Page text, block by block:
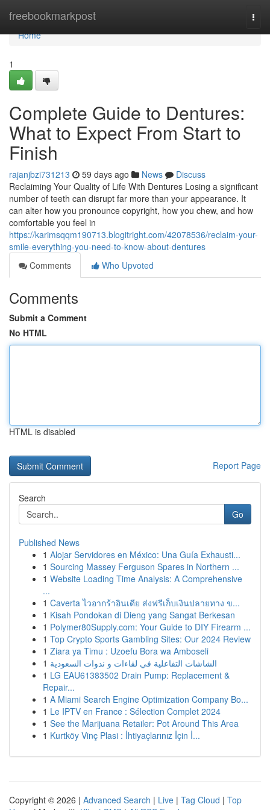
freebookmarkpost
Home
Home
1
Complete Guide to Dentures:
What to Expect From Start to
Finish
rajanjbzi731213 59 days ago News
Discuss
Reclaiming Your Quality of Life With Dentures Losing a significant
number of teeth can disrupt far more than your appearance. It
can alter how you pronounce copyright, how you chew, and how
comfortable you feel in
https://karimsqqm190713.blogitright.com/42078536/reclaim-your-
smile-everything-you-need-to-know-about-dentures
Comments
Who Upvoted
Comments
Submit a Comment
No HTML
HTML is disabled
Report Page
Search
Go
Published News
1 Alojar Servidores en México: Una Guía Exhausti...
1 Sourcing Massey Ferguson Spares in Northern ...
1 Website Loading Time Analysis: A Comprehensive
...
1 Caverta ไวอากร้าอินเดีย ส่งฟรีเก็บเงินปลายทาง ข...
1 Kisah Pondokan di Dieng yang Sangat Berkesan
1 Polymer80Supply.com: Your Guide to DIY Firearm ...
1 Top Crypto Sports Gambling Sites: Our 2024 Review
1 Ziara ya Timu : Uzoefu Bora wa Amboseli
1 الشاشات التفاعلية في لقاءات و ندوات السعودية
1 LG EAU61383502 Drain Pump: Replacement &
Repair...
1 A Miami Search Engine Optimization Company Bo...
1 Le IPTV en France : Sélection Complet 2024
1 See the Marijuana Retailer: Pot Around This Area
1 Kurtköy Vinç Plasi : İhtiyaçlarınız İçin İ...
Copyright © 2026 | Advanced Search | Live | Tag Cloud | Top